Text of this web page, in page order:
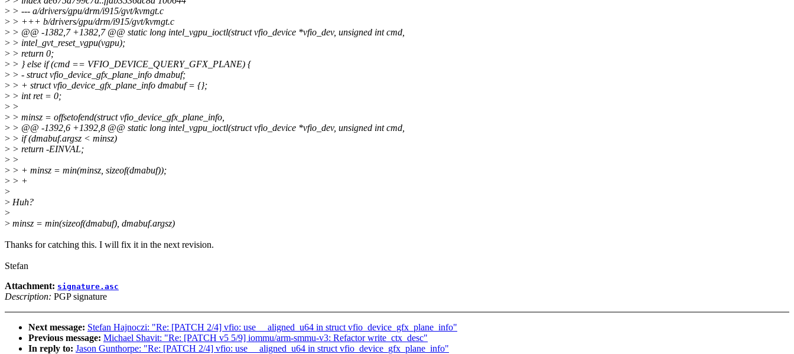
> > --- a/drivers/gpu/drm/i915/gvt/kvmgt.c
> > +++ b/drivers/gpu/drm/i915/gvt/kvmgt.c
> > @@ -1382,7 +1382,7 @@ static long intel_vgpu_ioctl(struct vfio_device *vfio_dev, unsigned int cmd,
> > intel_gvt_reset_vgpu(vgpu);
> > return 0;
> > } else if (cmd == VFIO_DEVICE_QUERY_GFX_PLANE) {
> > - struct vfio_device_gfx_plane_info dmabuf;
> > + struct vfio_device_gfx_plane_info dmabuf = {};
> > int ret = 0;
> >
> > minsz = offsetofend(struct vfio_device_gfx_plane_info,
> > @@ -1392,6 +1392,8 @@ static long intel_vgpu_ioctl(struct vfio_device *vfio_dev, unsigned int cmd,
> > if (dmabuf.argsz < minsz)
> > return -EINVAL;
> >
> > + minsz = min(minsz, sizeof(dmabuf));
> > +
>
> Huh?
>
> minsz = min(sizeof(dmabuf), dmabuf.argsz)
Thanks for catching this. I will fix it in the next revision.
Stefan
Attachment: signature.asc
Description: PGP signature
Next message: Stefan Hajnoczi: "Re: [PATCH 2/4] vfio: use __aligned_u64 in struct vfio_device_gfx_plane_info"
Previous message: Michael Shavit: "Re: [PATCH v5 5/9] iommu/arm-smmu-v3: Refactor write_ctx_desc"
In reply to: Jason Gunthorpe: "Re: [PATCH 2/4] vfio: use __aligned_u64 in struct vfio_device_gfx_plane_info"